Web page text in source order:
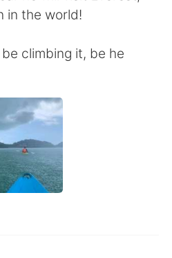
국어
ย
in the world!
climbing it, be he